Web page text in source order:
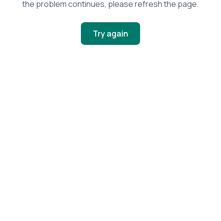
the problem continues, please refresh the page.
Try again